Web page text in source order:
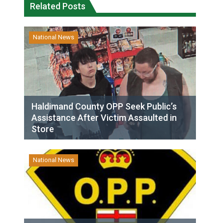
Related Posts
National News
Haldimand County OPP Seek Public’s
Assistance After Victim Assaulted in
Store
National News